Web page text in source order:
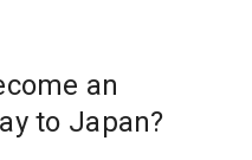
an
to Japan?